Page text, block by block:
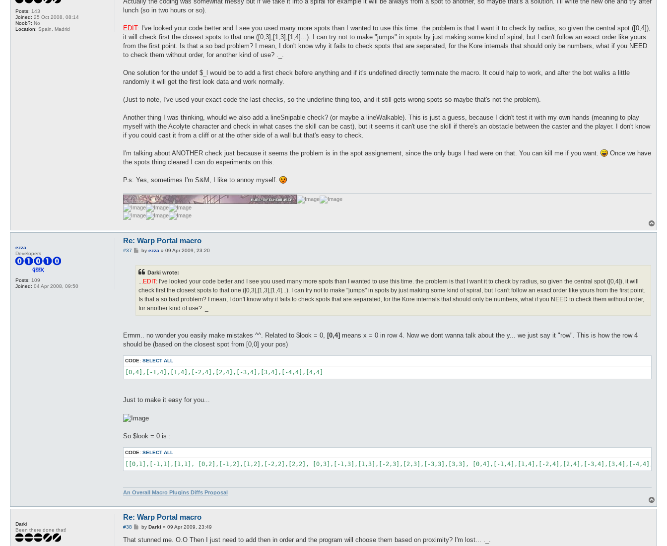
Posts: 143
Joined: 25 Oct 2008, 08:14
Noob?: No
Location: Spain, Madrid
lunch (so in two hours or so).
EDIT: I've looked your code better and I see you used many more spots than I wanted to use this time. the problem is that I want it to check by radius, so given the central spot ([0,4]),
it will check first the closest spots to that one ([0,3],[1,3],[1,4]...). I can try not to make "jumps" in spots by just making some kind of spiral, but I can't follow an exact order like yours
from the first point. Is that a so bad problem? I mean, I don't know why it fails to check spots that are separated, for the Kore internals that should only be numbers, what if you NEED
to check them without order, for another kind of use? ._.
One solution for the undef $_l would be to add a first check before anything and if it's undefined directly terminate the macro. It could halp to work, and after the bot walks a little
randomly it will get the first look data and work normally.
(Just to note, I've used your exact code the last checks, so the underline thing too, and it still gets wrong spots so maybe that's not the problem).
Another thing I was thinking, whould we also add a lineSnipable check? (or maybe a lineWalkable). This is just a guess, because I didn't test it with my own hands (meaning to play
myself with the Acolyte character and check in what cases the skill can be cast), but it seems it can't use the skill if there's an obstacle between the caster and the player. I don't know
if you could cast it from a cliff or at the other side of a wall but that's easy to check.
I'm talking about ANOTHER check just because it seems the problem is in the spot assignement, since the only bugs I had were on that. You can kill me if you want.
Once we have
the spots thing cleared I can do experiments on this.
P.s: Yes, sometimes I'm S&M, I like to annoy myself.
o
ezza
Developers
Posts: 109
Joined: 04 Apr 2008, 09:50
Re: Warp Portal macro
#37
Pby ezza » 09 Apr 2009, 23:20
Darki wrote:
...EDIT: I've looked your code better and I see you used many more spots than I wanted to use this time. the problem is that I want it to check by radius, so given the central spot ([0,4]), it will
check first the closest spots to that one ([0,3],[1,3],[1,4]...). I can try not to make "jumps" in spots by just making some kind of spiral, but I can't follow an exact order like yours from the first point.
Is that a so bad problem? I mean, I don't know why it fails to check spots that are separated, for the Kore internals that should only be numbers, what if you NEED to check them without order,
for another kind of use? ._.
Ermm.. no wonder you easily make mistakes ^^. Related to $look = 0, [0,4] means x = 0 in row 4. Now we dont wanna talk about the y... we just say it "row". This is how the row 4
should be (based on the closest spot from [0,0] your pos)
CODE: SELECT ALL
[0,4],[-1,4],[1,4],[-2,4],[2,4],[-3,4],[3,4],[-4,4],[4,4]
Just to make it easy for you...
So $look = 0 is :
CODE: SELECT ALL
[[0,1],[-1,1],[1,1], [0,2],[-1,2],[1,2],[-2,2],[2,2], [0,3],[-1,3],[1,3],[-2,3],[2,3],[-3,3],[3,3], [0,4],[-1,4],[1,4],[-2,4],[2,4],[-3,4],[3,4],[-
An Overall Macro Plugins Diffs Proposal
o
Darki
Been there done that!
Re: Warp Portal macro
#38
P
s
by Darki » 09 Apr 2009, 23:49
That stunned me. O.O Then I just need to add then in order and the program will choose them based on proximity? I'm lost... ._.